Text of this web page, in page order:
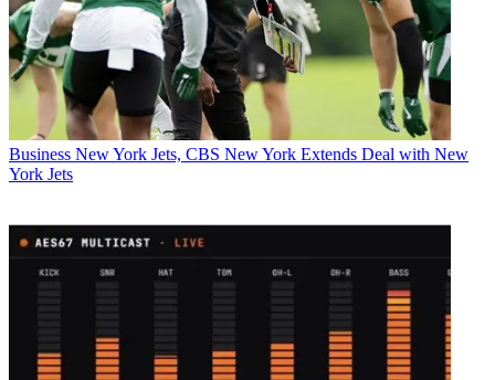
Business New York Jets, CBS New York Extends Deal with New
York Jets